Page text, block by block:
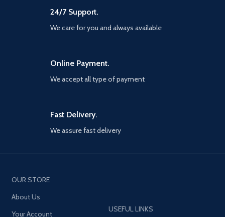
24/7 Support.
We care for you and always available
Online Payment.
We accept all type of payment
Fast Delivery.
We assure fast delivery
OUR STORE
About Us
Your Account
USEFUL LINKS